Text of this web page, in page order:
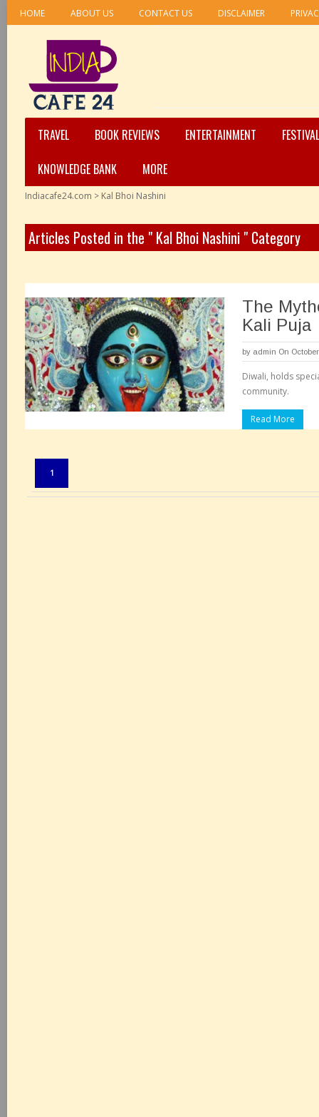
HOME ABOUT US CONTACT US DISCLAIMER
TRAVEL BOOK REVIEWS ENTERTAINMENT
KNOWLEDGE BANK
MORE
Indiacafe24.com > Kal Bhoi Nashini
Articles Posted in the " Kal Bhoi Nashini " Category
The
Kali Puja
by admin On
Diwali, holds
community.
Read More
1